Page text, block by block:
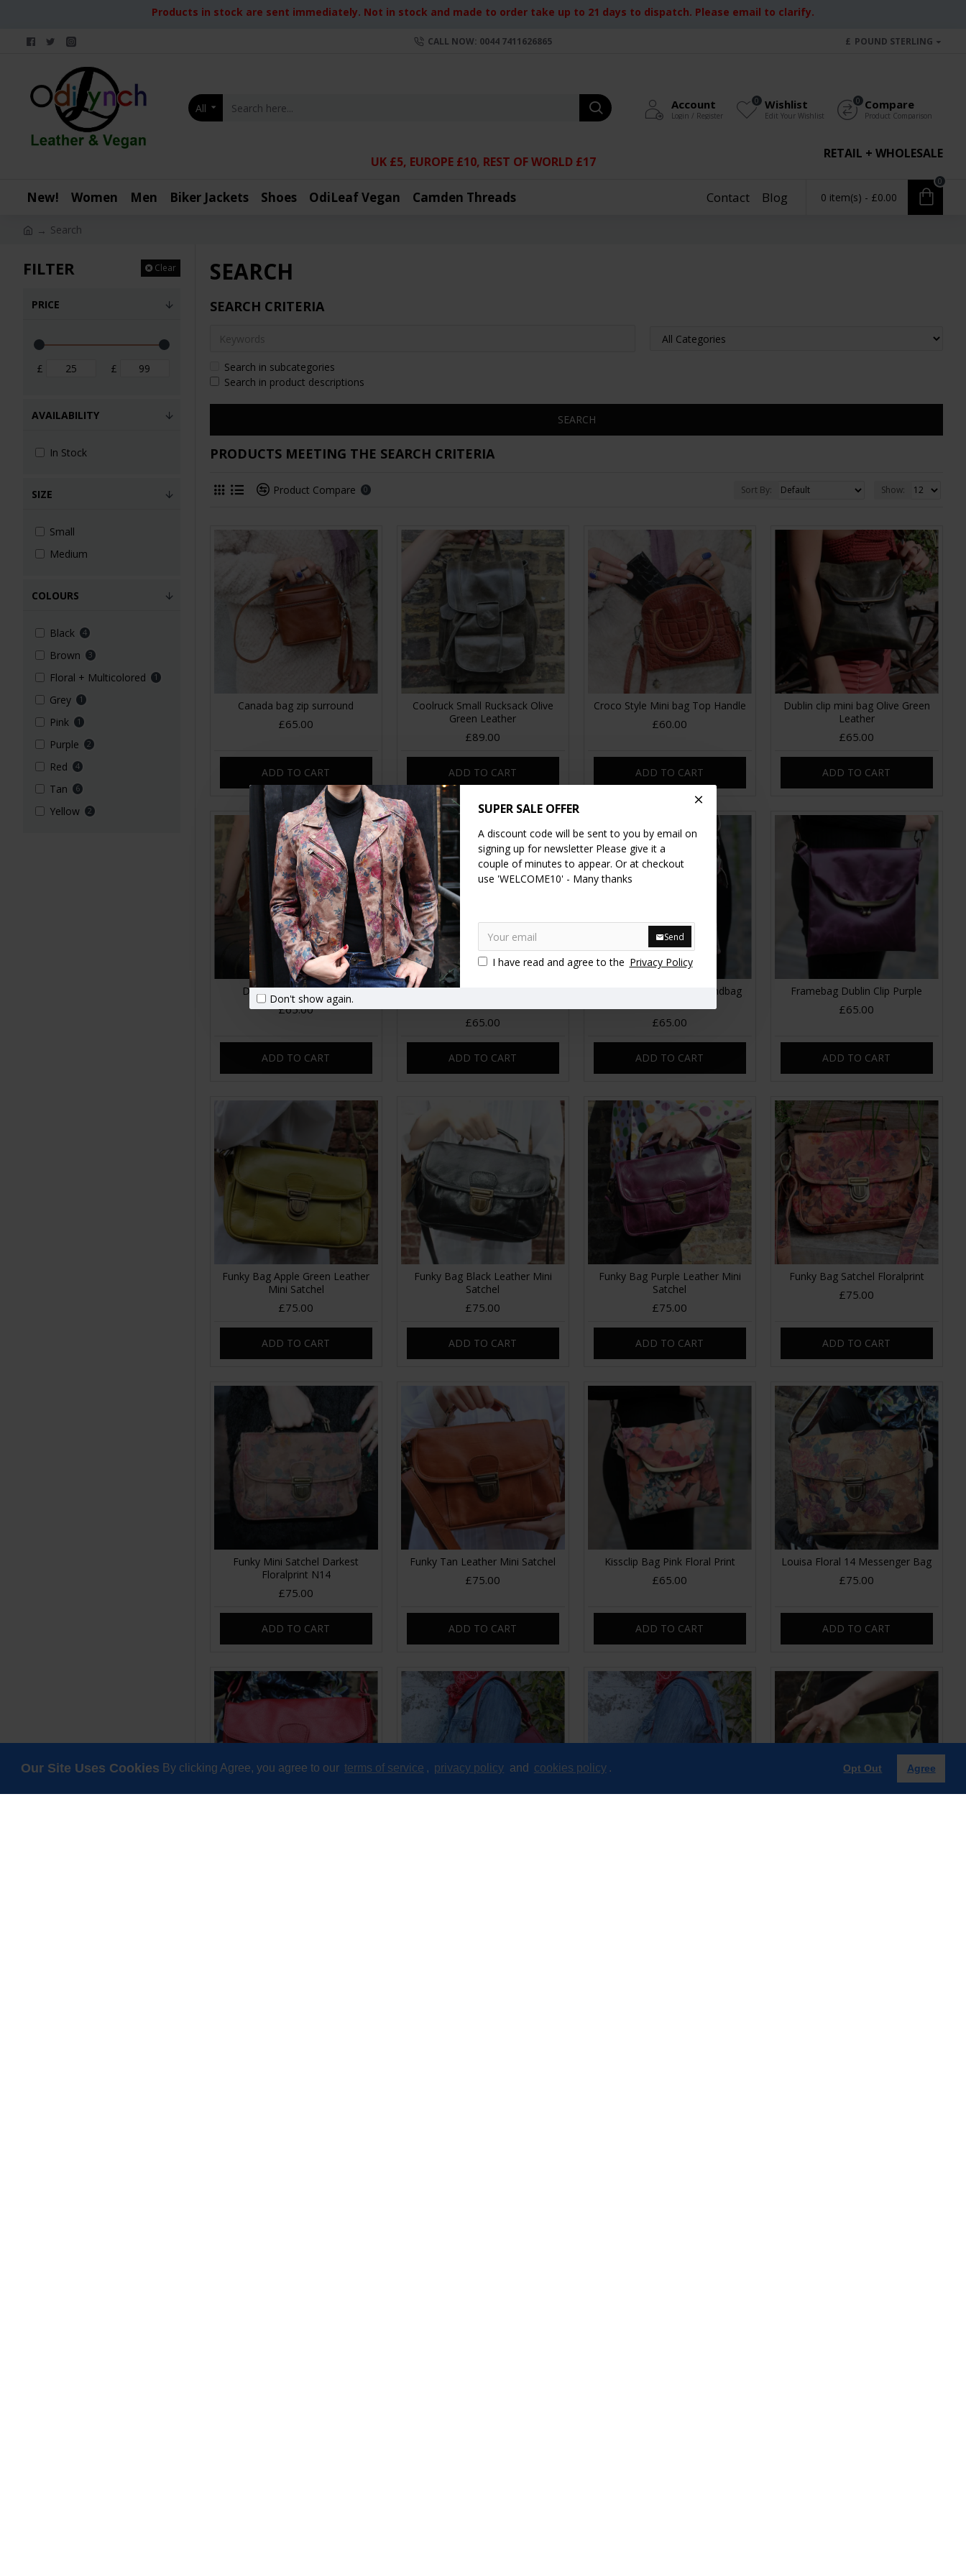
Our Site Uses Cookies By clicking Agree, you agree to our terms of service , privacy policy and cookies policy . Opt Out Agree
SUPER SALE OFFER
A discount code will be sent to you by email on
signing up for newsletter Please give it a
couple of minutes to appear. Or at checkout
use 'WELCOME10' - Many thanks
Send
I have read and agree to the Privacy Policy
Don't show again.
Products in stock are sent immediately. Not in stock and made to order take up to 21 days to dispatch. Please email to clarify.
CALL NOW: 0044 7411626865 £ POUND STERLING
All Account
Login / Register
Wishlist
Edit Your Wishlist
0 Compare
Product Comparison
0
RETAIL + WHOLESALE
UK £5, EUROPE £10, REST OF WORLD £17
New! Women Men Biker Jackets Shoes OdiLeaf Vegan Camden Threads Contact Blog 0 item(s) - £0.00
0
Search
FILTER Clear
PRICE
£ £
COLOURS
Black 4
Brown 3
Floral + Multicolored 1
Grey 1
Pink 1
Purple 2
Red 4
Tan 6
Yellow 2
SIZE
Small
Medium
AVAILABILITY
In Stock
SEARCH
SEARCH CRITERIA
Search in subcategories
Search in product descriptions
SEARCH
PRODUCTS MEETING THE SEARCH CRITERIA
Product Compare 0 Sort By: Show:
Canada bag zip surround
£65.00
ADD TO CART
Coolruck Small Rucksack Olive
Green Leather
£89.00
ADD TO CART
Croco Style Mini bag Top Handle
£60.00
ADD TO CART
Dublin clip mini bag Olive Green
Leather
£65.00
ADD TO CART
Dublin clip mini bag tan
£65.00
ADD TO CART
Dublin Frame Bag Clip Crossbody
£65.00
ADD TO CART
Dublin Mini Clipframe Handbag
£65.00
ADD TO CART
Framebag Dublin Clip Purple
£65.00
ADD TO CART
Funky Bag Apple Green Leather
Mini Satchel
£75.00
ADD TO CART
Funky Bag Black Leather Mini
Satchel
£75.00
ADD TO CART
Funky Bag Purple Leather Mini
Satchel
£75.00
ADD TO CART
Funky Bag Satchel Floralprint
£75.00
ADD TO CART
Funky Mini Satchel Darkest
Floralprint N14
£75.00
ADD TO CART
Funky Tan Leather Mini Satchel
£75.00
ADD TO CART
Kissclip Bag Pink Floral Print
£65.00
ADD TO CART
Louisa Floral 14 Messenger Bag
£75.00
ADD TO CART